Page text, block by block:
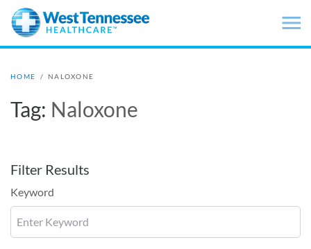
Skip to main content
HOME / NALOXONE
Tag: Naloxone
Filter Results
Keyword